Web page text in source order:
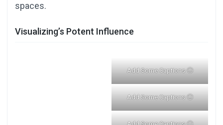
spaces.
Visualizing’s Potent Influence
Add Some Captions 🙂
Add Some Captions 🙂